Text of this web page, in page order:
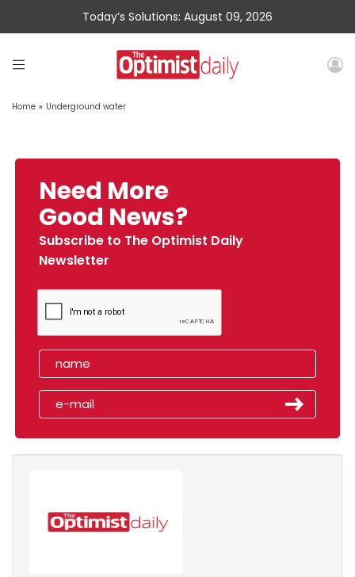
Today’s Solutions: August 09, 2026
Home » Underground water
Need More
Good News?
Subscribe to The Optimist Daily
Newsletter